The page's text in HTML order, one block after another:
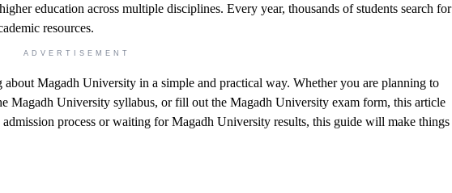
education across multiple disciplines. Every year, thousands of students search for
resources.
ADVERTISEMENT
Magadh University in a simple and practical way. Whether you are planning to
Magadh University syllabus, or fill out the Magadh University exam form, this article
process or waiting for Magadh University results, this guide will make things